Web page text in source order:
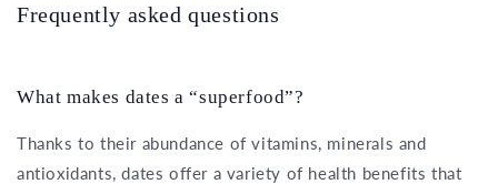
Frequently asked questions
What makes dates a “superfood”?
Thanks to their abundance of vitamins, minerals and
antioxidants, dates offer a variety of health benefits that